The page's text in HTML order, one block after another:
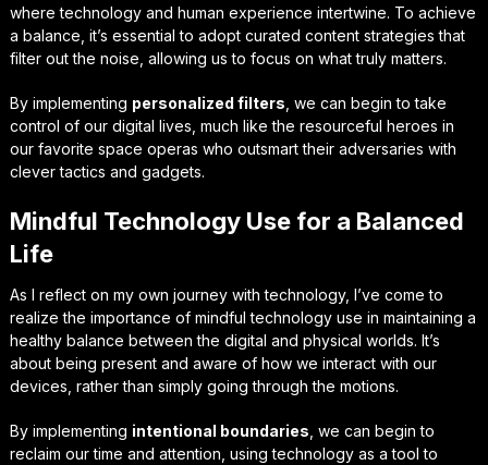
where technology and human experience intertwine. To achieve
a balance, it’s essential to adopt curated content strategies that
filter out the noise, allowing us to focus on what truly matters.
By implementing personalized filters , we can begin to take
control of our digital lives, much like the resourceful heroes in
our favorite space operas who outsmart their adversaries with
clever tactics and gadgets.
Mindful Technology Use for a Balanced
Life
As I reflect on my own journey with technology, I’ve come to
realize the importance of mindful technology use in maintaining a
healthy balance between the digital and physical worlds. It’s
about being present and aware of how we interact with our
devices, rather than simply going through the motions.
By implementing intentional boundaries , we can begin to
reclaim our time and attention, using technology as a tool to